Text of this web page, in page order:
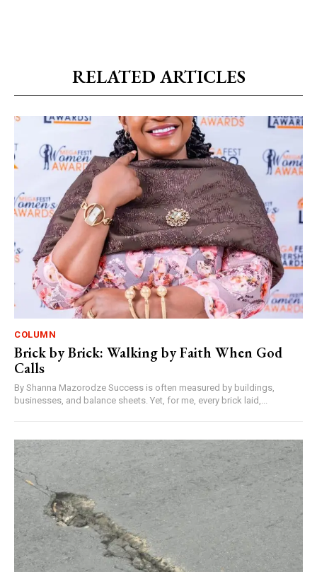
RELATED ARTICLES
COLUMN
Brick by Brick: Walking by Faith When God
Calls
By Shanna Mazorodze Success is often measured by buildings,
businesses, and balance sheets. Yet, for me, every brick laid,...